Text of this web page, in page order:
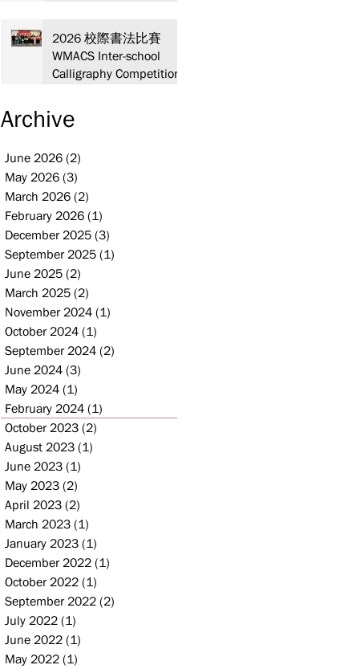
2026 校際書法比賽
WMACS Inter-school
Calligraphy Competition
Archive
June 2026 (2)
May 2026 (3)
March 2026 (2)
February 2026 (1)
December 2025 (3)
September 2025 (1)
June 2025 (2)
March 2025 (2)
November 2024 (1)
October 2024 (1)
September 2024 (2)
June 2024 (3)
May 2024 (1)
February 2024 (1)
October 2023 (2)
August 2023 (1)
June 2023 (1)
May 2023 (2)
April 2023 (2)
March 2023 (1)
January 2023 (1)
December 2022 (1)
October 2022 (1)
September 2022 (2)
July 2022 (1)
June 2022 (1)
May 2022 (1)